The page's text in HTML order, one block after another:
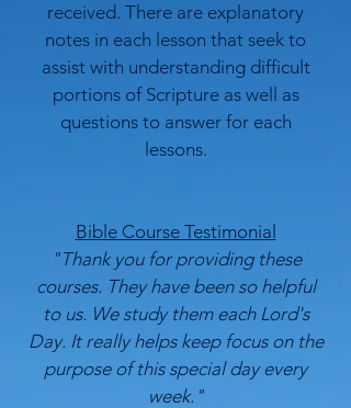
received. There are explanatory
notes in each lesson that seek to
assist with understanding difficult
portions of Scripture as well as
questions to answer for each
lessons.
Bible Course Testimonial
"Thank you for providing these
courses. They have been so helpful
to us. We study them each Lord's
Day. It really helps keep focus on the
purpose of this special day every
week."